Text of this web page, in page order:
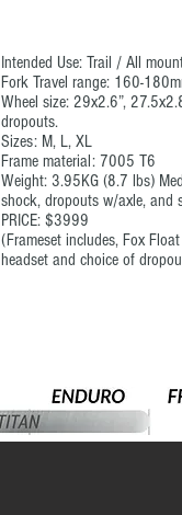
Intended Use: Trail / All
Fork Travel range: 160-
Wheel size: 29x2.6”,
dropouts.
Sizes: M, L, XL
Frame material: 7005 T6
Weight: 3.95KG (8.7 lbs)
shock, dropouts w/axle, and
PRICE: $3999
(Frameset includes, Fox
headset and choice of